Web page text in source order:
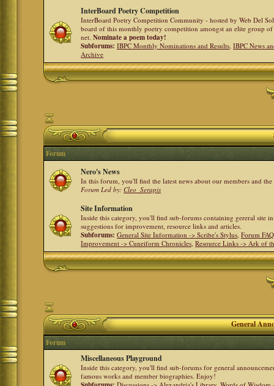
InterBoard Poetry Competition
InterBoard Poetry Competition Community - hosted by Web Del
board of this monthly poetry competition amongst an elite group
net.Nominate a poem today!
Subforums: IBPC Monthly Nominations and Results,IBPC News
Archive
Forum
Nero's News
In this forum, you'll find the latest news about our members and
Forum Led by:Cleo_Serapis
Site Information
Inside this category, you'll find sub-forums containing gereral site
suggestions for improvement, resource links and articles.
Subforums: General Site Information -> Scribe's Stylus,Forum
Improvement -> Cuneiform Chronicles,Resource Links -> Ark of
General
Forum
Miscellaneous Playground
Inside this category, you'll find sub-forums for general
famous works and member biographies. Enjoy!